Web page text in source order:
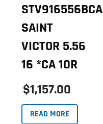
STV916556BCA
SAINT
VICTOR 5.56
16 *CA 10R
$1,157.00
READ MORE